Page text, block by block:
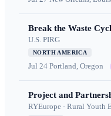
Break the Waste
U.S. PIRG
NORTH AMERICA
Jul 24 Portland, Oregon
Project and
RYEurope - Rural Youth